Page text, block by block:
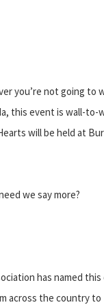
you’re not going to
this event is wall-to-
will be held at
we say more?
has named
across the country to